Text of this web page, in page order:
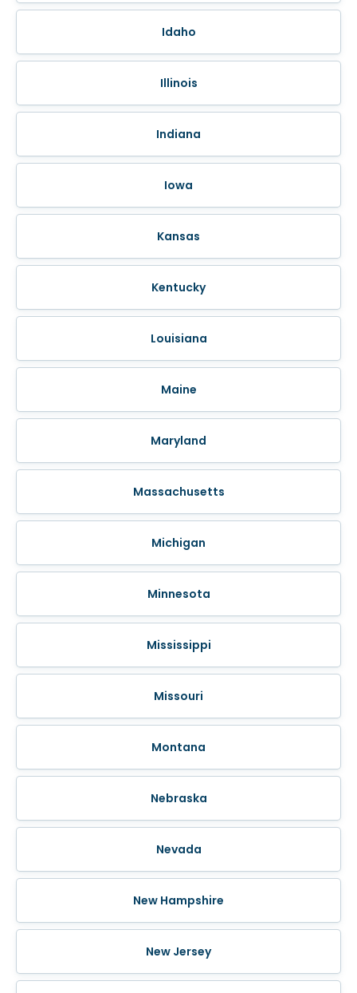
Idaho
Illinois
Indiana
Iowa
Kansas
Kentucky
Louisiana
Maine
Maryland
Massachusetts
Michigan
Minnesota
Mississippi
Missouri
Montana
Nebraska
Nevada
New Hampshire
New Jersey